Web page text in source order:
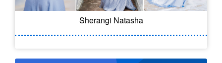
Sherangi Natasha